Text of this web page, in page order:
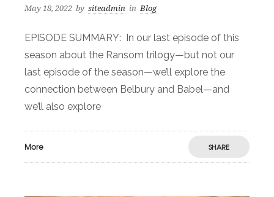
May 18, 2022 by siteadmin in Blog
EPISODE SUMMARY: In our last episode of this
season about the Ransom trilogy—but not our
last episode of the season—we’ll explore the
connection between Belbury and Babel—and
we’ll also explore
More SHARE